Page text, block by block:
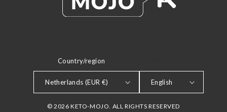
Country/region
Netherlands (EUR €) English
© 2026 KETO-MOJO. ALL RIGHTS RESERVED